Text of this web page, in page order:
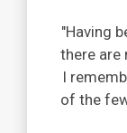
"Having
there are
I
of the